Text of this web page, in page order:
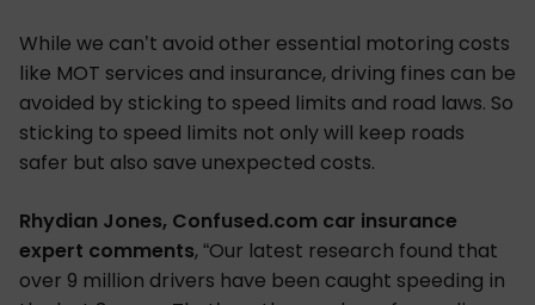
While we can’t avoid other essential motoring costs
like MOT services and insurance, driving fines can be
avoided by sticking to speed limits and road laws. So
sticking to speed limits not only will keep roads
safer but also save unexpected costs.
Rhydian Jones, Confused.com car insurance
expert comments, “Our latest research found that
over 9 million drivers have been caught speeding in